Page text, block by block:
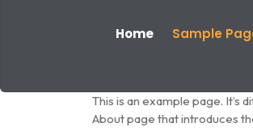
Home Sample
This is an example page. It’s
About page that introduces